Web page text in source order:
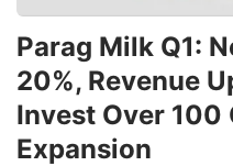
Parag Milk Q1:
20%, Revenue
Invest Over 100
Expansion